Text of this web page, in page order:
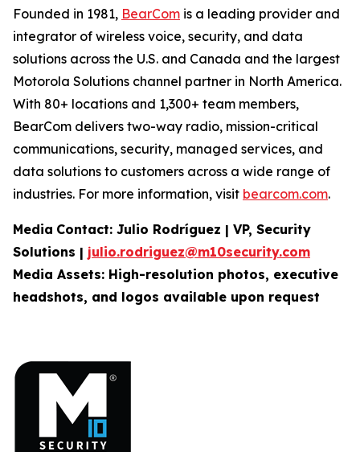
Founded in 1981, BearCom is a leading provider and
integrator of wireless voice, security, and data
solutions across the U.S. and Canada and the largest
Motorola Solutions channel partner in North America.
With 80+ locations and 1,300+ team members,
BearCom delivers two-way radio, mission-critical
communications, security, managed services, and
data solutions to customers across a wide range of
industries. For more information, visit bearcom.com.
Media Contact: Julio Rodríguez | VP, Security
Solutions | julio.rodriguez@m10security.com
Media Assets: High-resolution photos, executive
headshots, and logos available upon request